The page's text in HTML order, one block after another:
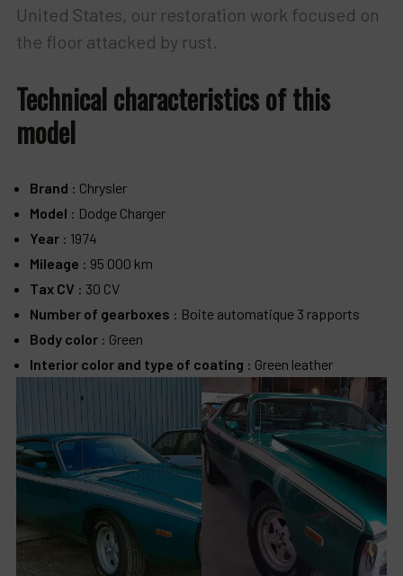
United States, our restoration work focused on
the floor attacked by rust.
Technical characteristics of this
model
Brand : Chrysler
Model : Dodge Charger
Year: 1974
Mileage : 95 000 km
Tax CV : 30 CV
Number of gearboxes : Boite automatique 3 rapports
Body color: Green
Interior color and type of coating : Green leather